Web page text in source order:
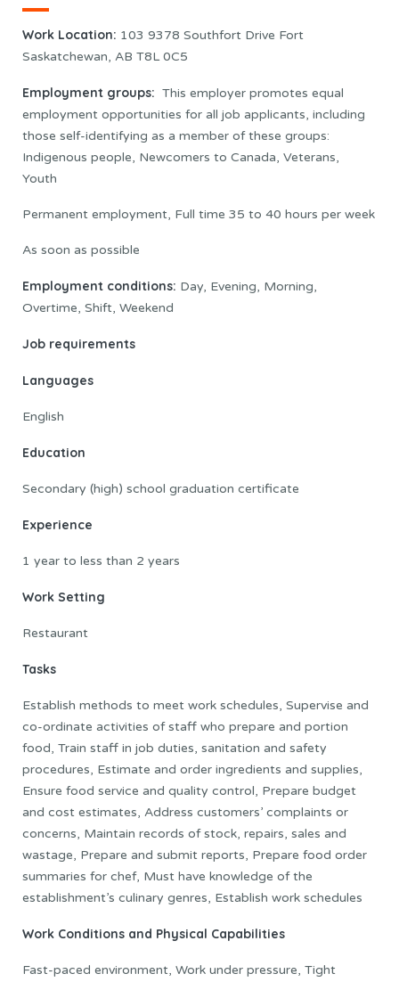
Work Location: 103 9378 Southfort Drive Fort
Saskatchewan, AB T8L 0C5
Employment groups: This employer promotes equal
employment opportunities for all job applicants, including
those self-identifying as a member of these groups:
Indigenous people, Newcomers to Canada, Veterans,
Youth
Permanent employment, Full time 35 to 40 hours per week
As soon as possible
Employment conditions: Day, Evening, Morning,
Overtime, Shift, Weekend
Job requirements
Languages
English
Education
Secondary (high) school graduation certificate
Experience
1 year to less than 2 years
Work Setting
Restaurant
Tasks
Establish methods to meet work schedules, Supervise and
co-ordinate activities of staff who prepare and portion
food, Train staff in job duties, sanitation and safety
procedures, Estimate and order ingredients and supplies,
Ensure food service and quality control, Prepare budget
and cost estimates, Address customers’ complaints or
concerns, Maintain records of stock, repairs, sales and
wastage, Prepare and submit reports, Prepare food order
summaries for chef, Must have knowledge of the
establishment’s culinary genres, Establish work schedules
Work Conditions and Physical Capabilities
Fast-paced environment, Work under pressure, Tight